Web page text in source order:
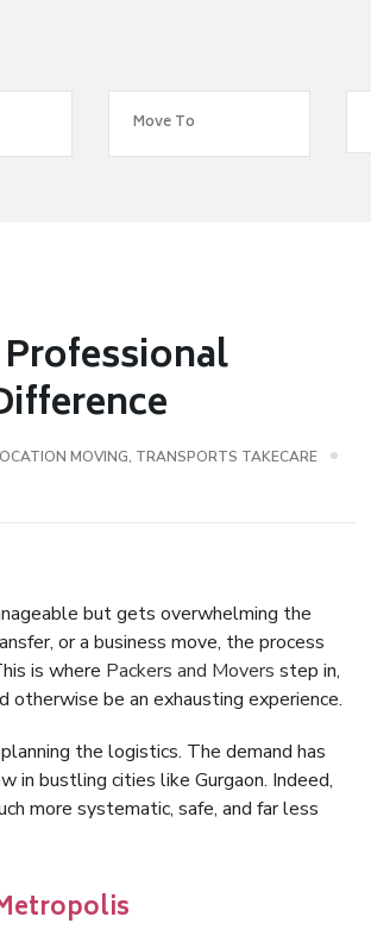
MOVING, TRANSPORTS TAKECARE
but gets overwhelming the
or a business move, the process
is where Packers and Movers step in,
be an exhausting experience.
the logistics. The demand has
in bustling cities like Gurgaon. Indeed,
more systematic, safe, and far less